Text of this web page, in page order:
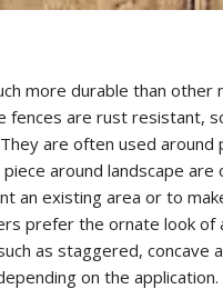
more durable than other
are rust resistant,
are often used around
around landscape
an existing area or to
prefer the ornate look of
as staggered, concave
on the application.